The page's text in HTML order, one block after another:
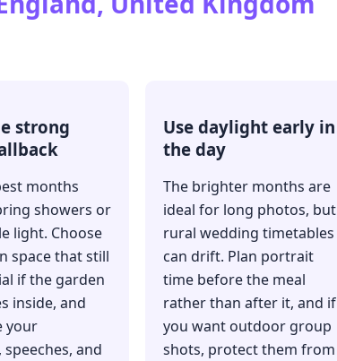
strong
months
showers or
light. Choose
space that still
if the garden
inside, and
your
speeches, and
Use daylight early in
the day
The brighter months are
ideal for long photos, but
rural wedding timetables
can drift. Plan portrait
time before the meal
rather than after it, and if
you want outdoor group
shots, protect them from